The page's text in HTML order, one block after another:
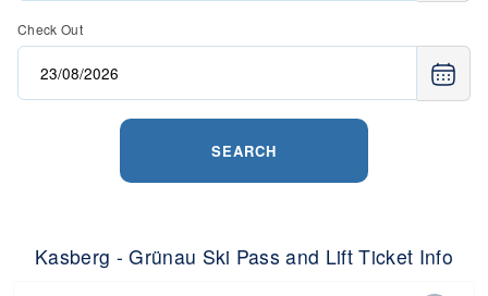
Check Out
SEARCH
Kasberg - Grünau Ski Pass and Lift Ticket Info